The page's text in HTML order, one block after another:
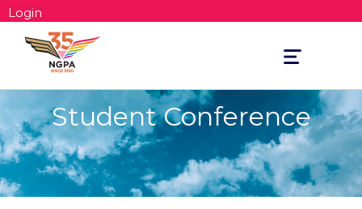
Login
Toggle
navigation
Student Conference